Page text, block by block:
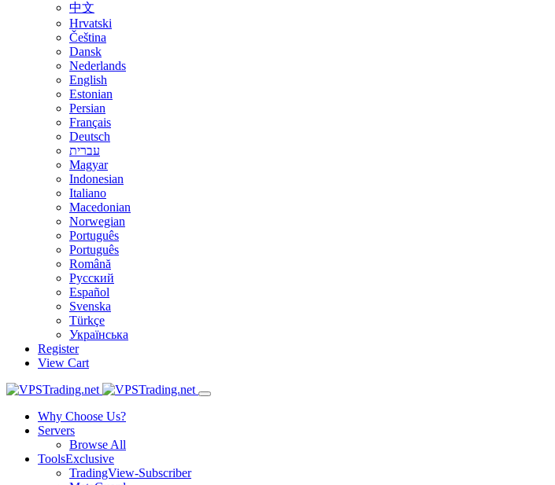
中文
Hrvatski
Čeština
Dansk
Nederlands
English
Estonian
Persian
Français
Deutsch
עברית
Magyar
Indonesian
Italiano
Macedonian
Norwegian
Português
Português
Română
Русский
Español
Svenska
Türkçe
Українська
Register
View Cart
Why Choose Us?
Servers
Browse All
ToolsExclusive
TradingView-Subscriber